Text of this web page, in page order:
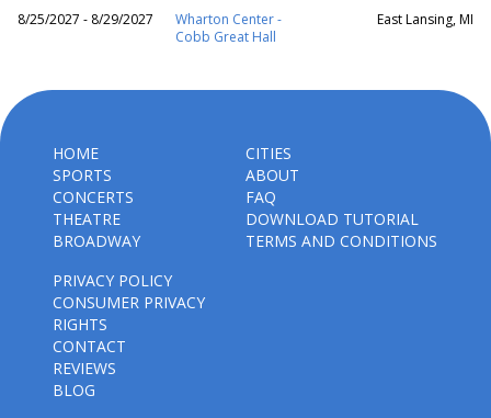
8/25/2027 - 8/29/2027
Wharton Center -
Cobb Great Hall
East Lansing, MI
HOME
SPORTS
CONCERTS
THEATRE
BROADWAY
CITIES
ABOUT
FAQ
DOWNLOAD TUTORIAL
TERMS AND CONDITIONS
PRIVACY POLICY
CONSUMER PRIVACY
RIGHTS
CONTACT
REVIEWS
BLOG